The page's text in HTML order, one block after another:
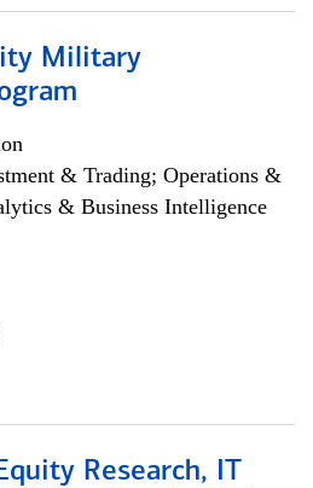
Military
& Trading; Operations &
& Business Intelligence
Research, IT